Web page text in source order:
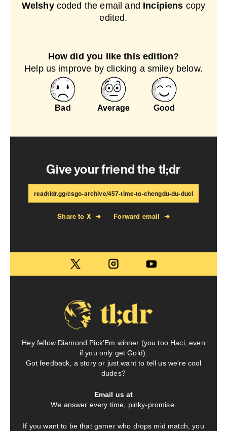
Welshy coded the email and Incipiens copy
edited.
How did you like this edition?
Help us improve by clicking a smiley below.
Bad Average Good
Give your friend the tl;dr
readtldr.gg/csgo-archive/457-time-to-chengdu-du-duel
Share to X ➜ Forward email ➜
Hey fellow Diamond Pick’Em winner (you too Haci, even
if you only get Gold).
Got feedback, a story or just want to tell us we're cool
dudes?
Email us at
We answer every time, pinky-promise.
If you want to be that gamer who drops mid match, you